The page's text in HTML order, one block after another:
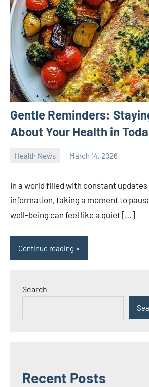
Gentle Reminders:
About Your Health in
Health News March 14, 2026
In a world filled with constant updates
information, taking a moment to
well-being can feel like a quiet […]
Continue reading
Search
Recent Posts